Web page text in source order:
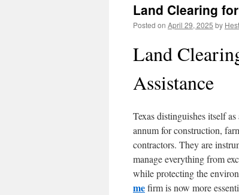
Land Clearing
Posted on April 29, 2025 by
Land
Assistance
Texas distinguishes itself
annum for construction,
contractors. They are
manage everything from
while protecting the
mefirm is now more